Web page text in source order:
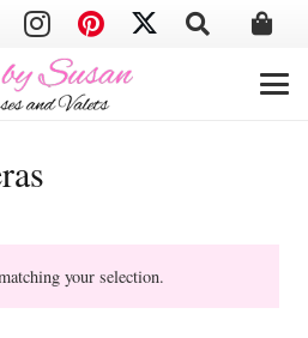
your selection.